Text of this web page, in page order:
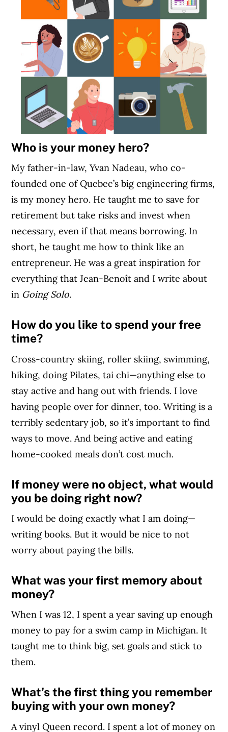
Who is your money hero?
My father-in-law, Yvan Nadeau, who co-
founded one of Quebec’s big engineering firms,
is my money hero. He taught me to save for
retirement but take risks and invest when
necessary, even if that means borrowing. In
short, he taught me how to think like an
entrepreneur. He was a great inspiration for
everything that Jean-Benoît and I write about
in Going Solo.
How do you like to spend your free
time?
Cross-country skiing, roller skiing, swimming,
hiking, doing Pilates, tai chi—anything else to
stay active and hang out with friends. I love
having people over for dinner, too. Writing is a
terribly sedentary job, so it’s important to find
ways to move. And being active and eating
home-cooked meals don’t cost much.
If money were no object, what would
you be doing right now?
I would be doing exactly what I am doing—
writing books. But it would be nice to not
worry about paying the bills.
What was your first memory about
money?
When I was 12, I spent a year saving up enough
money to pay for a swim camp in Michigan. It
taught me to think big, set goals and stick to
them.
What’s the first thing you remember
buying with your own money?
A vinyl Queen record. I spent a lot of money on